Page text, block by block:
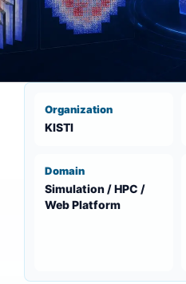
Organization
KISTI
Domain
Simulation / HPC /
Web Platform